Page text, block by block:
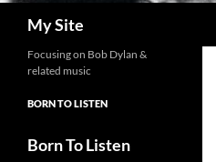
My Site
Focusing on Bob Dylan &
related music
BORN TO LISTEN
Born To Listen